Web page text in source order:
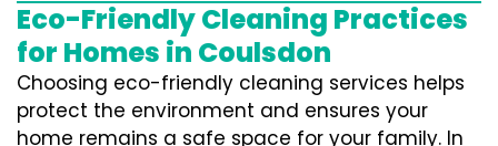
Eco-Friendly Cleaning Practices
for Homes in Coulsdon
Choosing eco-friendly cleaning services helps
protect the environment and ensures your
home remains a safe space for your family. In